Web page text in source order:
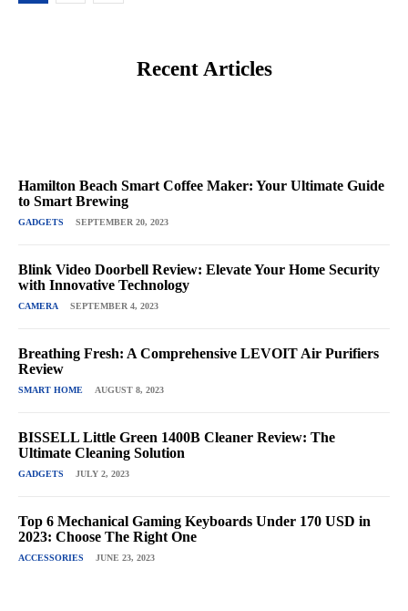
Recent Articles
Hamilton Beach Smart Coffee Maker: Your Ultimate Guide
to Smart Brewing
GADGETS SEPTEMBER 20, 2023
Blink Video Doorbell Review: Elevate Your Home Security
with Innovative Technology
CAMERA SEPTEMBER 4, 2023
Breathing Fresh: A Comprehensive LEVOIT Air Purifiers
Review
SMART HOME AUGUST 8, 2023
BISSELL Little Green 1400B Cleaner Review: The
Ultimate Cleaning Solution
GADGETS JULY 2, 2023
Top 6 Mechanical Gaming Keyboards Under 170 USD in
2023: Choose The Right One
ACCESSORIES JUNE 23, 2023